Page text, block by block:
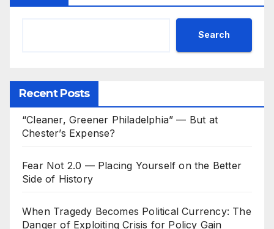
Search
Recent Posts
“Cleaner, Greener Philadelphia” — But at
Chester’s Expense?
Fear Not 2.0 — Placing Yourself on the Better
Side of History
When Tragedy Becomes Political Currency: The
Danger of Exploiting Crisis for Policy Gain